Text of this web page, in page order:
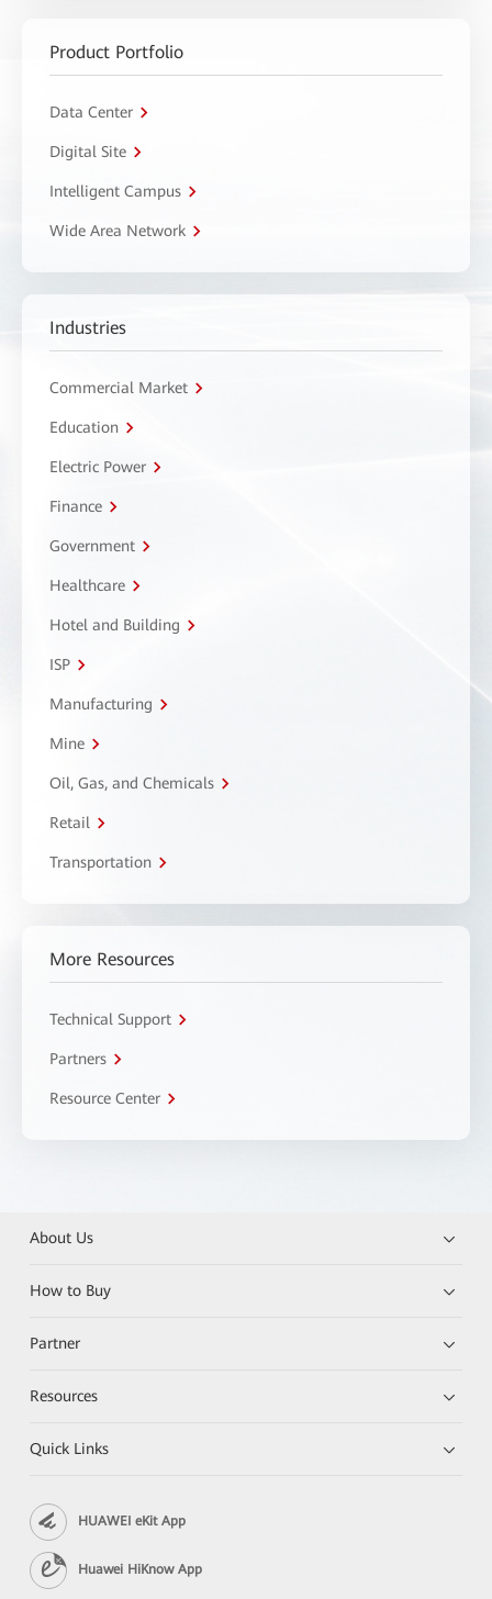
Product Portfolio
Data Center
Digital Site
Intelligent Campus
Wide Area Network
Industries
Commercial Market
Education
Electric Power
Finance
Government
Healthcare
Hotel and Building
ISP
Manufacturing
Mine
Oil, Gas, and Chemicals
Retail
Transportation
More Resources
Technical Support
Partners
Resource Center
About Us
How to Buy
Partner
Resources
Quick Links
HUAWEI eKit App
Huawei HiKnow App